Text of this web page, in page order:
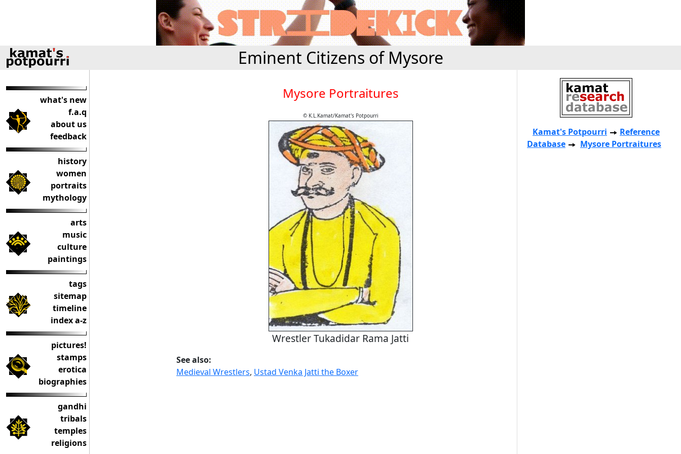
Eminent Citizens of Mysore
what's new
f.a.q
about us
feedback
history
women
portraits
mythology
arts
music
culture
paintings
tags
sitemap
timeline
index a-z
pictures!
stamps
erotica
biographies
gandhi
tribals
temples
religions
Mysore Portraitures
© K.L.Kamat/Kamat's Potpourri
Wrestler Tukadidar Rama Jatti
See also:
Medieval Wrestlers, Ustad Venka Jatti the Boxer
Kamat's Potpourri
Reference
Database
Mysore Portraitures